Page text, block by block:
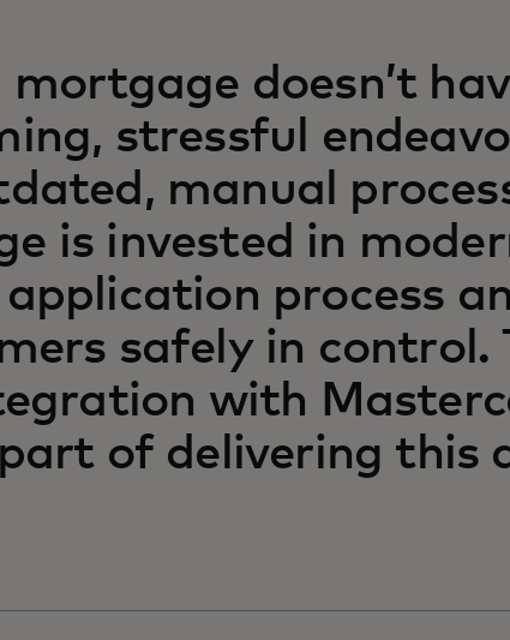
doesn’t
stressful
manual
is invested in
process
safely in control.
with
of delivering this